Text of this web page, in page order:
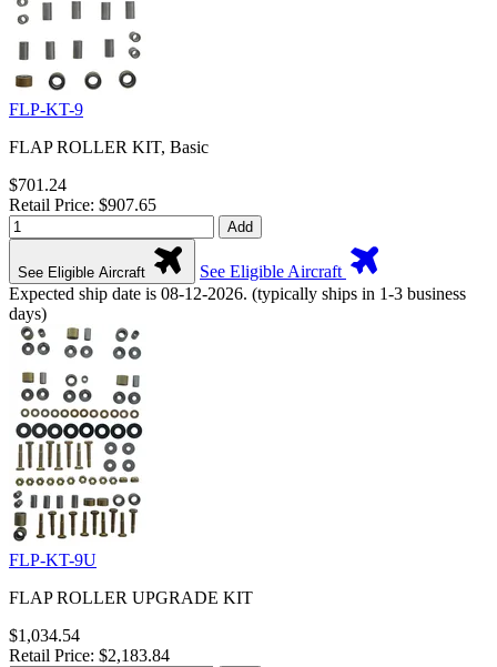
FLP-KT-9
FLAP ROLLER KIT, Basic
$701.24
Retail Price: $907.65
Add
See Eligible Aircraft
See Eligible Aircraft
Expected ship date is 08-12-2026. (typically ships in 1-3 business
days)
FLP-KT-9U
FLAP ROLLER UPGRADE KIT
$1,034.54
Retail Price: $2,183.84